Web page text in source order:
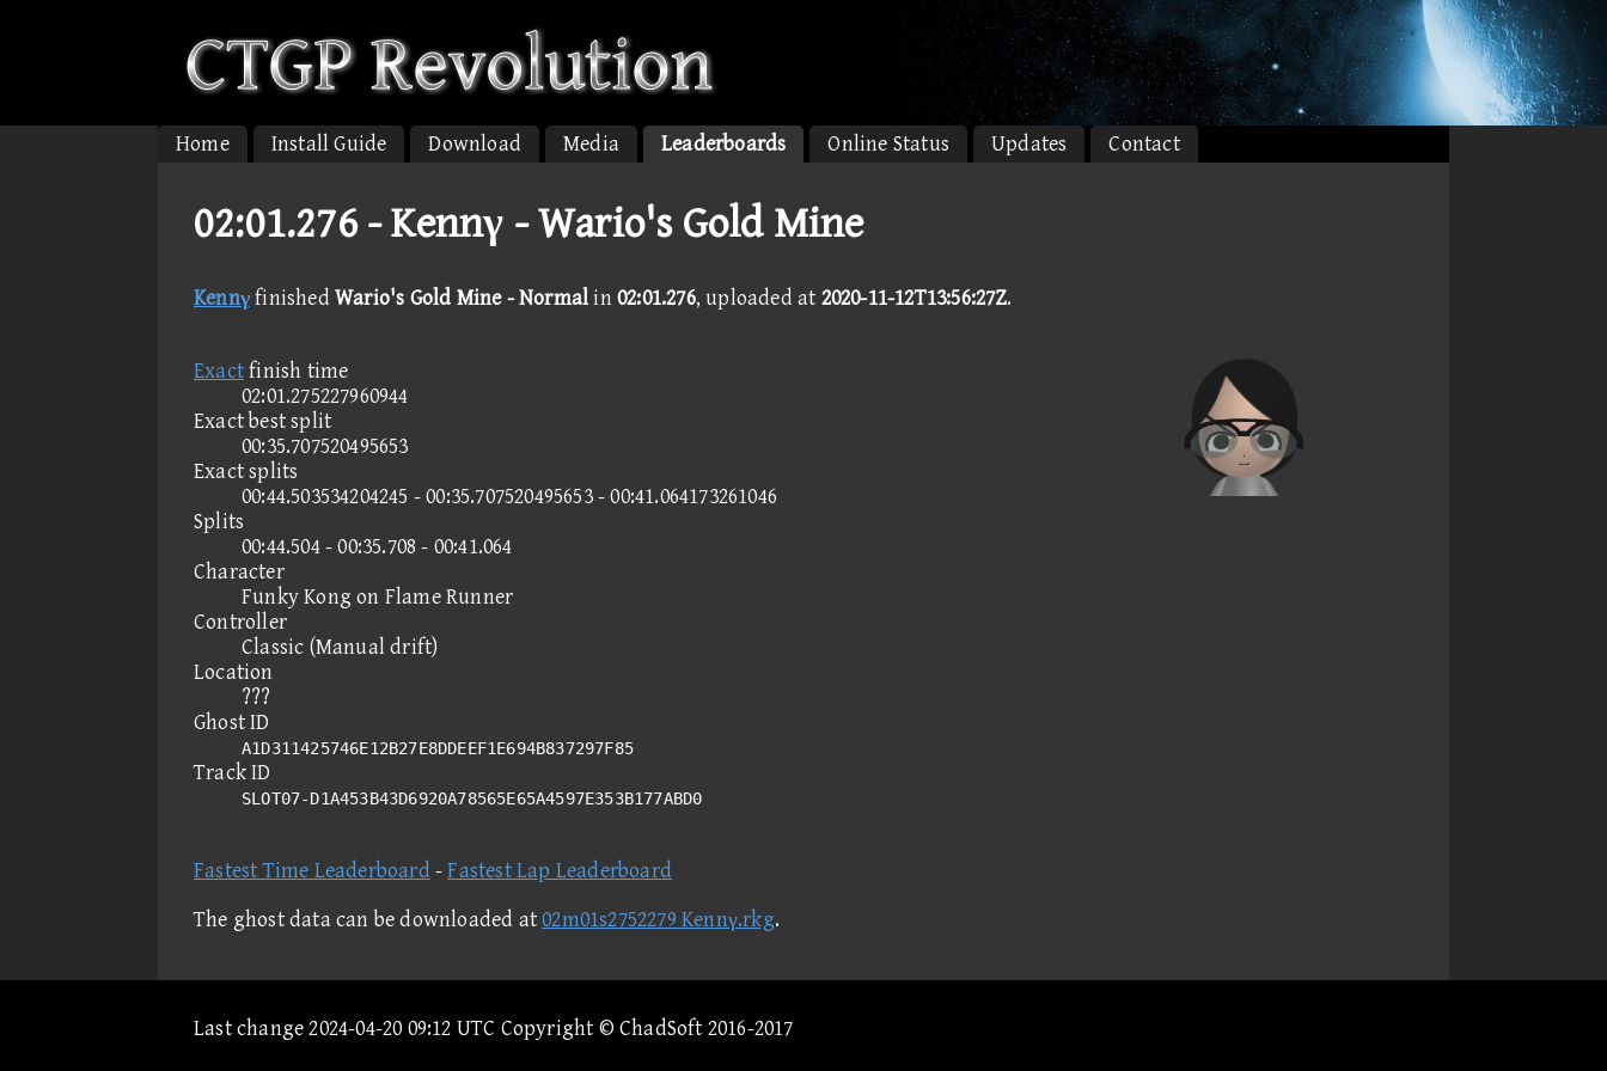
Home Install Guide Download Media Leaderboards Online Status Updates Contact
02:01.276 -Kennγ - Wario's Gold Mine
Kennγfinished Wario's Gold Mine - Normalin02:01.276, uploaded at 2020-11-12T13:56:27Z.
Exactfinish time
02:01.275227960944
Exact best split
00:35.707520495653
Exact splits
00:44.503534204245 - 00:35.707520495653 - 00:41.064173261046
Splits
00:44.504 - 00:35.708 - 00:41.064
Character
Funky Kong on Flame Runner
Controller
Classic (Manual drift)
Location
???
Ghost ID
A1D311425746E12B27E8DDEEF1E694B837297F85
Track ID
SLOT07-D1A453B43D6920A78565E65A4597E353B177ABD0
Fastest Time Leaderboard -Fastest Lap Leaderboard
The ghost data can be downloaded at02m01s2752279 Kennγ.rkg.
Last change 2024-04-20 09:12 UTC Copyright © ChadSoft 2016-2017